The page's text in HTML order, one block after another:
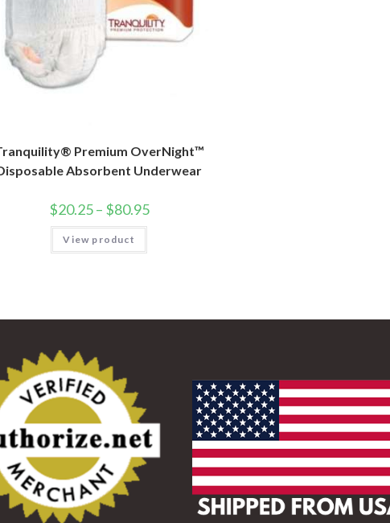
Premium OverNight™
Absorbent Underwear
$20.25– $80.95
View product